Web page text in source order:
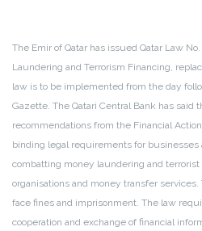
The Emir of Qatar has issued Qatar Law
Laundering and Terrorism Financing,
law is to be implemented from the day
Gazette. The Qatari Central Bank has said
recommendations from the Financial
binding legal requirements for businesses
combatting money laundering and
organisations and money transfer
face fines and imprisonment. The law
cooperation and exchange of financial